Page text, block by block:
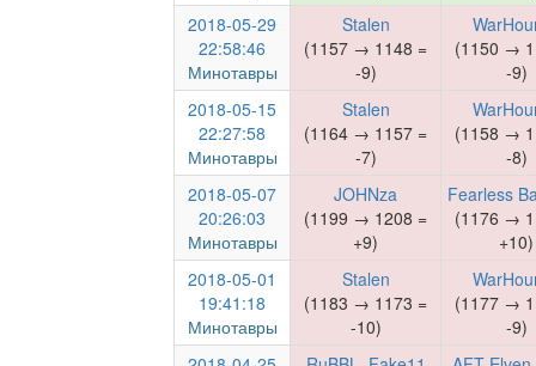
2018-05-29
22:58:46
Минотавры
Stalen
(1157 → 1148 =
-9)
(1150 →
-9)
2018-05-15
22:27:58
Минотавры
Stalen
(1164 → 1157 =
-7)
(1158 →
-8)
2018-05-07
20:26:03
Минотавры
JOHNza
(1199 → 1208 =
+9)
Fearless
(1176 →
+10)
2018-05-01
19:41:18
Минотавры
Stalen
(1183 → 1173 =
-10)
(1177 →
-9)